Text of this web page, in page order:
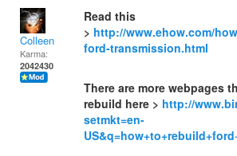
Colleen
Karma:
2042430
Read this
> http://www.ehow.com/
ford-transmission.html
There are more webpages
rebuild here > http://
setmkt=en-